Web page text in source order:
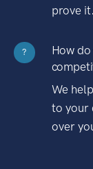
prove it.
?
How
We
to your
over